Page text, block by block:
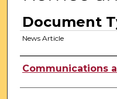
Document
News Article
Authors
Communications